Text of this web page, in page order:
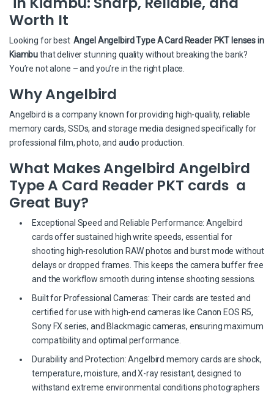
Worth It
Looking for best Angel Angelbird Type A Card Reader PKT lenses in
Kiambuthat deliver stunning quality without breaking the bank?
You’re not alone – and you’re in the right place.
Why Angelbird
Angelbird is a company known for providing high-quality, reliable
memory cards, SSDs, and storage media designed specifically for
professional film, photo, and audio production.
What Makes Angelbird Angelbird
Type A Card Reader PKT cards a
Great Buy?
Exceptional Speed and Reliable Performance: Angelbird
cards offer sustained high write speeds, essential for
shooting high-resolution RAW photos and burst mode without
delays or dropped frames. This keeps the camera buffer free
and the workflow smooth during intense shooting sessions.
Built for Professional Cameras: Their cards are tested and
certified for use with high-end cameras like Canon EOS R5,
Sony FX series, and Blackmagic cameras, ensuring maximum
compatibility and optimal performance.
Durability and Protection: Angelbird memory cards are shock,
temperature, moisture, and X-ray resistant, designed to
withstand extreme environmental conditions photographers